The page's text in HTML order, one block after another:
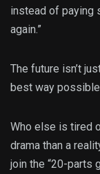
instead of paying
again.”
The future isn’t
best way
Who else is tired
drama than a
join the “20-parts